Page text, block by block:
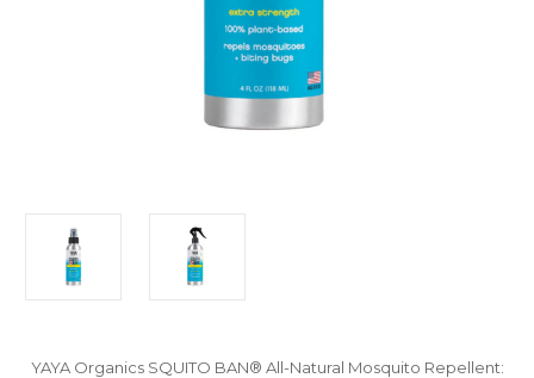
YAYA Organics SQUITO BAN® All-Natural Mosquito Repellent: